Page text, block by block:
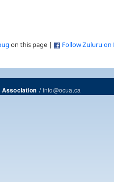
on this page | Follow Zuluru on
Association/info@ocua.ca